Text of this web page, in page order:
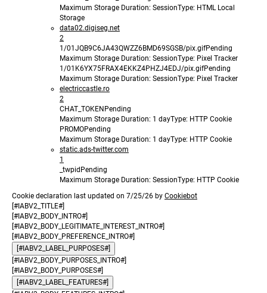
Maximum Storage Duration: SessionType: HTML Local
Storage
data02.digiseg.net
2
1/01JQB9C6JA43QWZZ6BMD69SGSB/pix.gifPending
Maximum Storage Duration: SessionType: Pixel Tracker
1/01K6YX75FRAX4EKKZ4PHZJ4EDJ/pix.gifPending
Maximum Storage Duration: SessionType: Pixel Tracker
electriccastle.ro
2
CHAT_TOKEN Pending
Maximum Storage Duration: 1 dayType: HTTP Cookie
PROMOPending
Maximum Storage Duration: 1 dayType: HTTP Cookie
static.ads-twitter.com
1
_twpid Pending
Maximum Storage Duration: SessionType: HTTP Cookie
Cookie declaration last updated on 7/25/26 by Cookiebot
[#IABV2_TITLE#]
[#IABV2_BODY_INTRO#]
[#IABV2_BODY_LEGITIMATE_INTEREST_INTRO#]
[#IABV2_BODY_PREFERENCE_INTRO#]
[#IABV2_LABEL_PURPOSES#]
[#IABV2_BODY_PURPOSES_INTRO#]
[#IABV2_BODY_PURPOSES#]
[#IABV2_LABEL_FEATURES#]